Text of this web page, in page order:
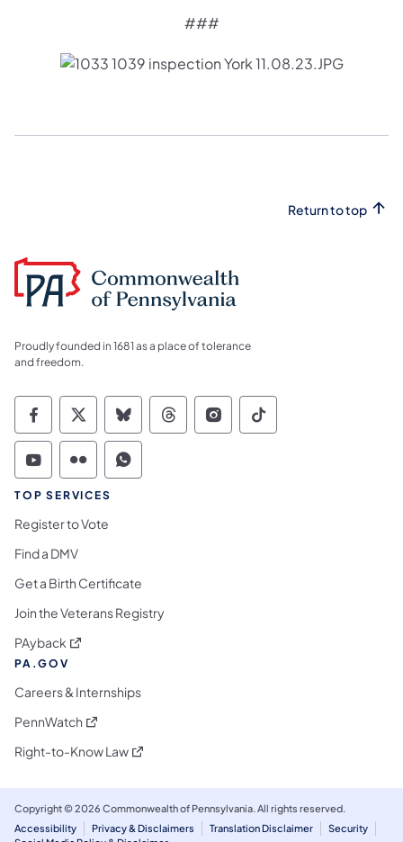
###
Return to top
Proudly founded in 1681 as a place of tolerance
and freedom.
Commonwealth of Pennsylvania Social
Commonwealth of Pennsylvania
Commonwealth of Pennsylvania
Commonwealth of
Commonwealth of
Commonwealth
Commonwealth of Pennsylvania Social
Commonwealth of Pennsylvania
Commonwealth of Pennsylvania
TOP SERVICES
Register to Vote
Find a DMV
Get a Birth Certificate
Join the Veterans Registry
PAyback (opens in a new tab)
PA.GOV
Careers & Internships
PennWatch (opens in a new tab)
Right-to-Know Law(opens in a new tab)
Copyright © 2026 Commonwealth of Pennsylvania. All rights reserved.
Accessibility
Privacy & Disclaimers Translation Disclaimer
Security